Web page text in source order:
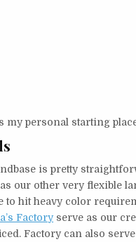
my personal starting
is pretty
our other very flexible
to hit heavy color
Factoryserve as our
Factory can also